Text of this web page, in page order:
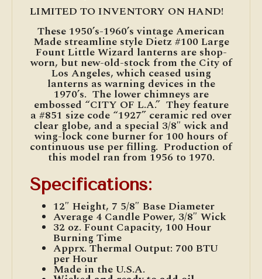
LIMITED TO INVENTORY ON HAND!
These 1950’s-1960’s vintage American
Made streamline style Dietz #100 Large
Fount Little Wizard lanterns are shop-
worn, but new-old-stock from the City of
Los Angeles, which ceased using
lanterns as warning devices in the
1970’s. The lower chimneys are
embossed “CITY OF L.A.” They feature
a #851 size code “1927” ceramic red over
clear globe, and a special 3/8″ wick and
wing-lock cone burner for 100 hours of
continuous use per filling. Production of
this model ran from 1956 to 1970.
Specifications:
12″ Height, 7 5/8″ Base Diameter
Average 4 Candle Power, 3/8″ Wick
32 oz. Fount Capacity, 100 Hour
Burning Time
Apprx. Thermal Output: 700 BTU
per Hour
Made in the U.S.A.